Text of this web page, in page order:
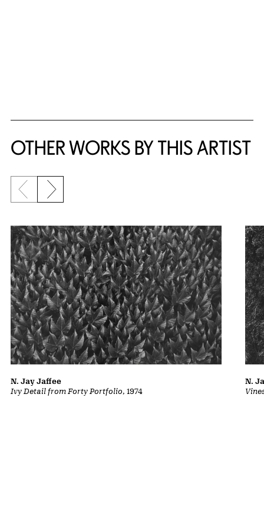
OTHER WORKS BY THIS ARTIST
Previous slide
Next slide
Ivy Detail from Forty Portfolio, 1974
N. Jay Jaffee
N.